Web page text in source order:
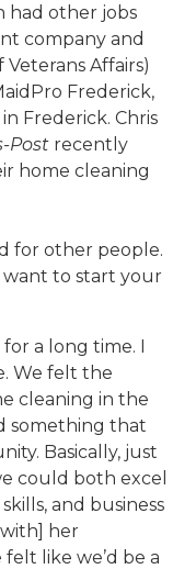
had other jobs
company and
Affairs)
Frederick,
Frederick. Chris
Post recently
home cleaning
for other people.
to start your
a long time. I
We felt the
cleaning in the
something that
Basically, just
could both excel
and business
her
like we’d be a